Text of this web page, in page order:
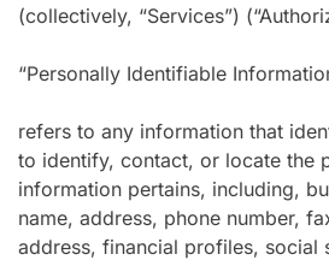
(collectively, “Services”)
“Personally Identifiable
refers to any information that
to identify, contact, or locate the
information pertains, including,
name, address, phone number,
address, financial profiles, social